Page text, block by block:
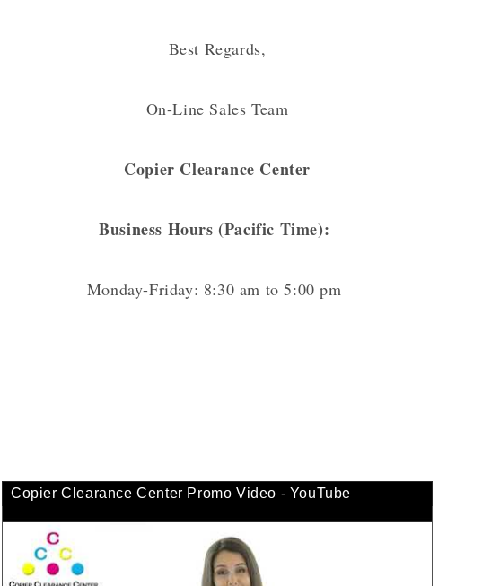
Best Regards,
On-Line Sales Team
Copier Clearance Center
Business Hours (Pacific Time):
Monday-Friday: 8:30 am to 5:00 pm
Copier Clearance Center Promo Video - YouTube